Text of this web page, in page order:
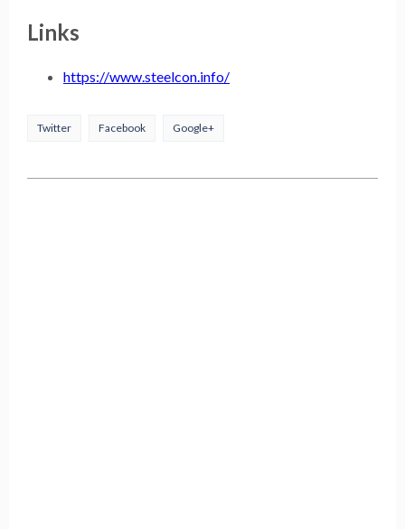
Links
https://www.steelcon.info/
Twitter Facebook Google+